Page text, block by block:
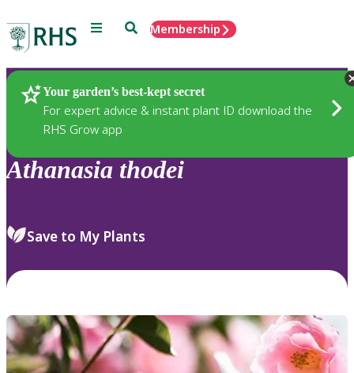
Menu SearchMembership
Your garden’s best-kept secret
For expert advice & instant plant ID download the
RHS Grow app
Plants
Athanasia thodei
Save to My Plants